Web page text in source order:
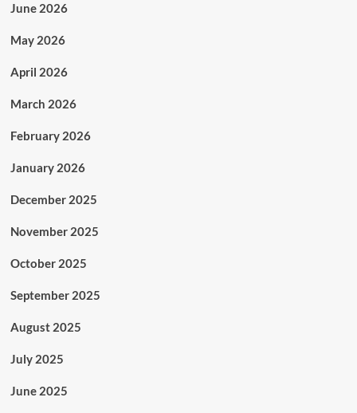
June 2026
May 2026
April 2026
March 2026
February 2026
January 2026
December 2025
November 2025
October 2025
September 2025
August 2025
July 2025
June 2025